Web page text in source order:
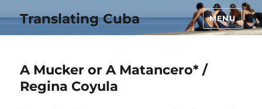
Translating Cuba MENU
A Mucker or A Matancero* /
Regina Coyula